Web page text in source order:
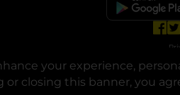
your experience,
or closing this banner, you
© Copyright 2025. Dollar